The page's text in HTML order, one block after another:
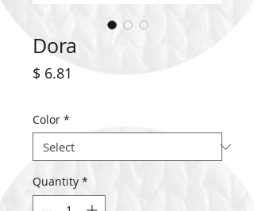
Dora
$ 6.81
Color *
Quantity *